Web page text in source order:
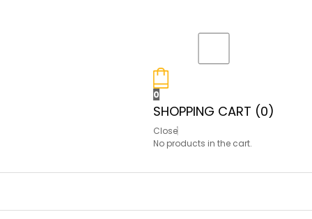
0
SHOPPING CART (0)
Close
No products in the cart.